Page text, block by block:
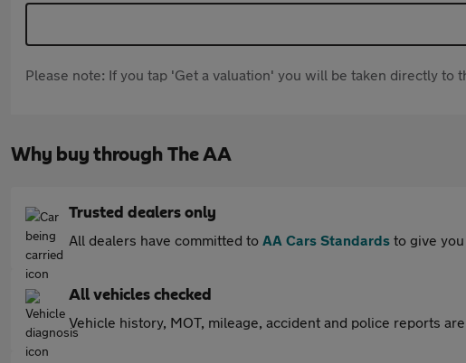
Please note: If you tap 'Get a valuation' you will be taken directly to
Why buy through The AA
Trusted dealers only
All dealers have committed to AA Cars Standards to give
All vehicles checked
Vehicle history, MOT, mileage, accident and police reports